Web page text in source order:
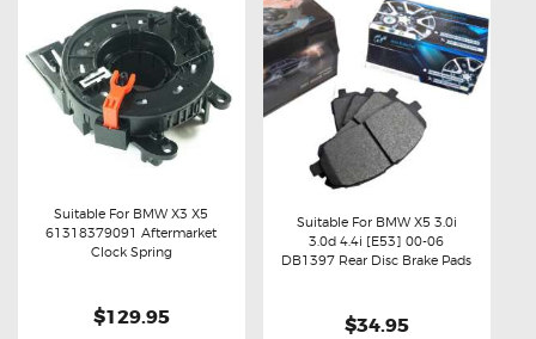
Buy now Details
Suitable For BMW X3 X5
61318379091 Aftermarket
Clock Spring
$129.95
Buy now Details
Suitable For BMW X5 3.0i
3.0d 4.4i [E53] 00-06
DB1397 Rear Disc Brake Pads
$34.95